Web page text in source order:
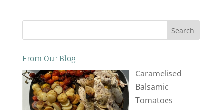
Search
From Our Blog
Caramelised
Balsamic
Tomatoes